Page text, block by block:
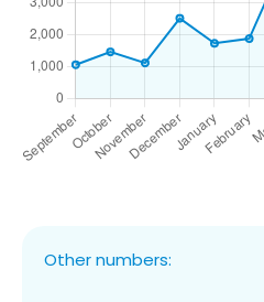
Other numbers: